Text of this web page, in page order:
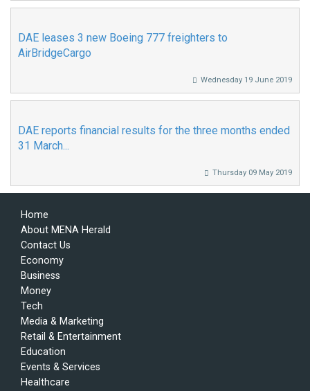
DAE leases 3 new Boeing 777 freighters to
AirBridgeCargo
Wednesday 19 June 2019
DAE reports financial results for the three months ended
31 March...
Thursday 09 May 2019
Home
About MENA Herald
Contact Us
Economy
Business
Money
Tech
Media & Marketing
Retail & Entertainment
Education
Events & Services
Healthcare